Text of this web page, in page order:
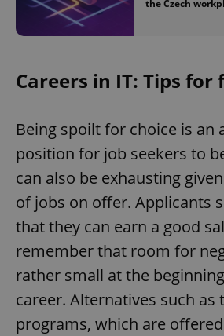
the Czech
Careers in IT: Tips for
Being spoilt for choice is an
position for job seekers to
can also be exhausting
of jobs on offer. Applicants
that they can earn a good
remember that room for
rather small at the
career. Alternatives such as
programs, which are
Privacy Policy